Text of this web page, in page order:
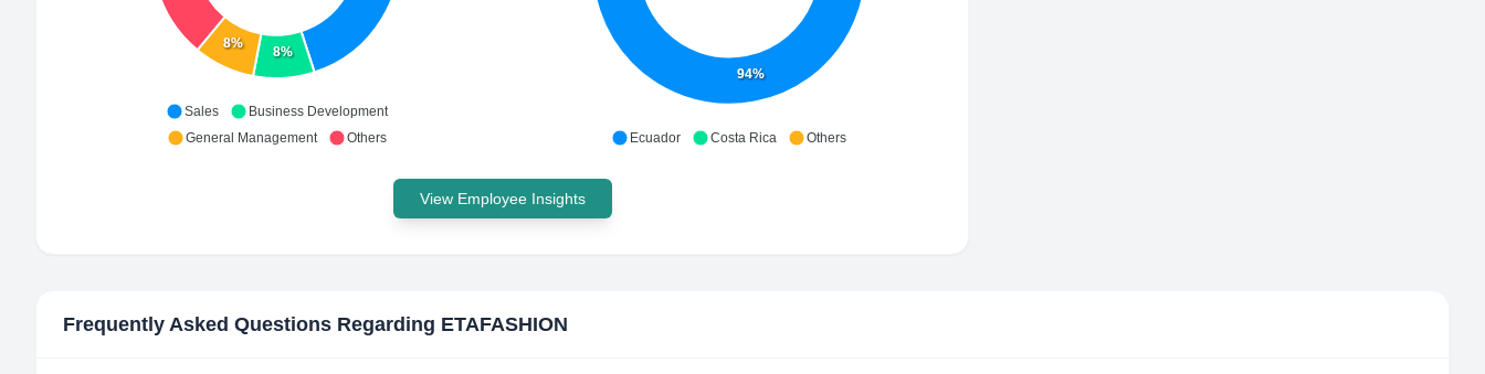
8%
8%
Sales
Business Development
General Management
Others
94%
Ecuador Costa Rica Others
View Employee Insights
Frequently Asked Questions Regarding ETAFASHION